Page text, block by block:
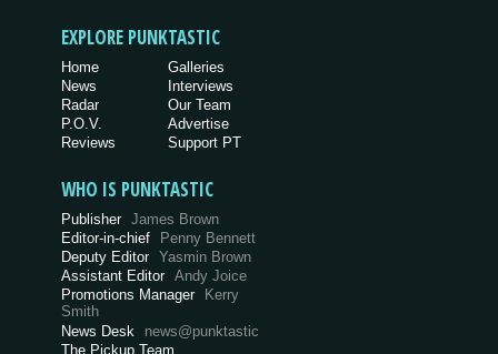
EXPLORE PUNKTASTIC
Home
News
Radar
P.O.V.
Reviews
Galleries
Interviews
Our Team
Advertise
Support PT
WHO IS PUNKTASTIC
Publisher James Brown
Editor-in-chief
Penny Bennett
Deputy Editor Yasmin Brown
Assistant Editor Andy Joice
Promotions Manager
Kerry
Smith
News Desk
news@punktastic
The Pickup Team